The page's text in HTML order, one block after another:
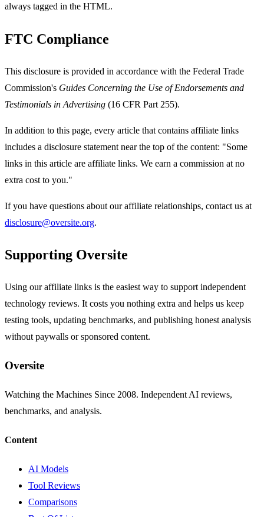
always tagged in the HTML.
FTC Compliance
This disclosure is provided in accordance with the Federal Trade
Commission's Guides Concerning the Use of Endorsements and
Testimonials in Advertising (16 CFR Part 255).
In addition to this page, every article that contains affiliate links
includes a disclosure statement near the top of the content: "Some
links in this article are affiliate links. We earn a commission at no
extra cost to you."
If you have questions about our affiliate relationships, contact us at
disclosure@oversite.org.
Supporting Oversite
Using our affiliate links is the easiest way to support independent
technology reviews. It costs you nothing extra and helps us keep
testing tools, updating benchmarks, and publishing honest analysis
without paywalls or sponsored content.
Oversite
Watching the Machines Since 2008. Independent AI reviews,
benchmarks, and analysis.
Content
AI Models
Tool Reviews
Comparisons